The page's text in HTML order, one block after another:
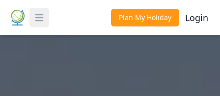
Toggle Menu Plan My Holiday Login